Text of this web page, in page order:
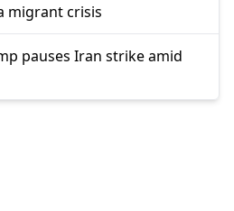
migrant crisis
pauses Iran strike amid